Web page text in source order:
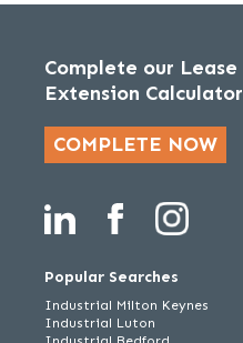
Complete our Lease
Extension Calculator
COMPLETE NOW
Popular Searches
Industrial Milton Keynes
Industrial Luton